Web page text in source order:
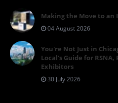
Making the Move to an
04 August 2026
You're Not Just in
Local's Guide for RSNA,
Exhibitors
30 July 2026